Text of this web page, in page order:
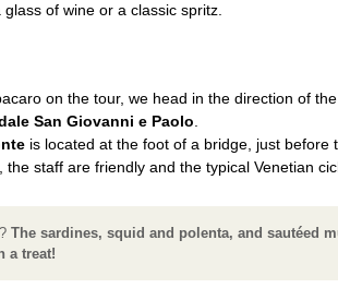
of wine or a classic spritz.
on the tour, we head in the direction of
San Giovanni e Paolo
is located at the foot of a bridge, just before
the staff are friendly and the typical Venetian
The sardines, squid and polenta, and sautéed
a treat!